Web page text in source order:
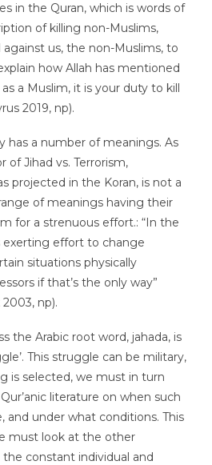
in the Quran, which is words of
of killing non-Muslims,
us, the non-Muslims, to
how Allah has mentioned
a Muslim, it is your duty to kill
2019, np).
has a number of meanings. As
of Jihad vs. Terrorism,
projected in the Koran, is not a
of meanings having their
for a strenuous effort.: “In the
exerting effort to change
situations physically
if that’s the only way”
np).
the Arabic root word, jahada, is
This struggle can be military,
is selected, we must in turn
literature on when such
and under what conditions. This
must look at the other
the constant individual and